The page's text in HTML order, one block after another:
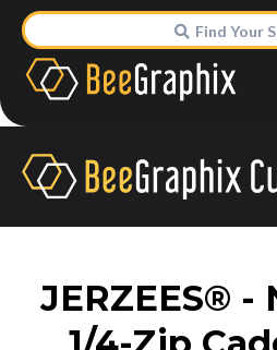
Find Your
JERZEES® -